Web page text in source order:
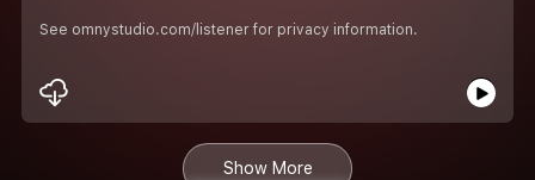
See omnystudio.com/listener for privacy information.
Show More